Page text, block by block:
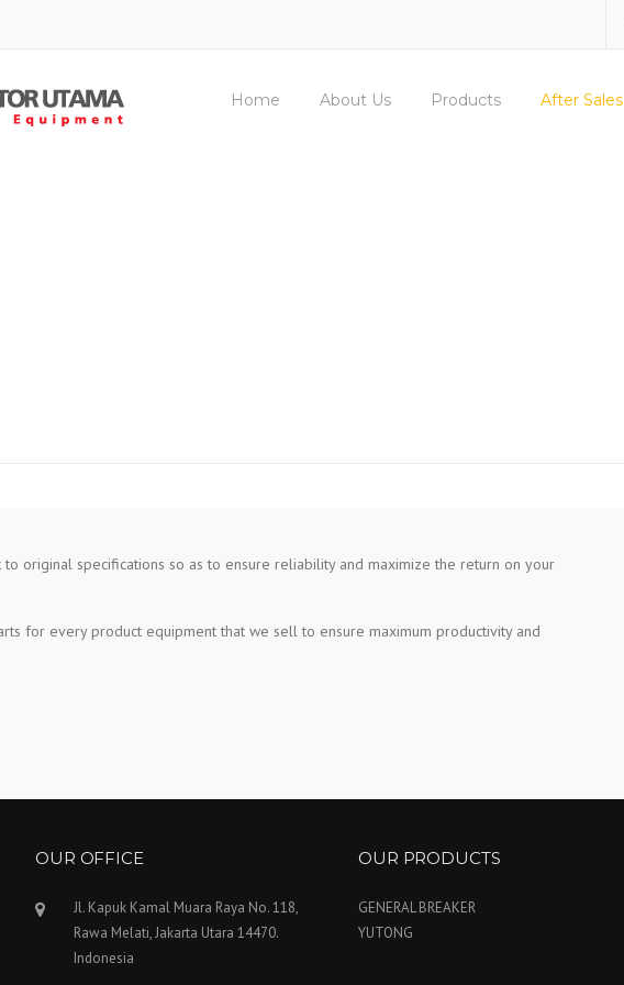
Home About Us Products After Sales
original specifications so as to ensure reliability and maximize the return on your
for every product equipment that we sell to ensure maximum productivity and
OUR OFFICE
Jl. Kapuk Kamal Muara Raya No. 118,
Rawa Melati, Jakarta Utara 14470.
Indonesia
OUR PRODUCTS
GENERAL BREAKER
YUTONG